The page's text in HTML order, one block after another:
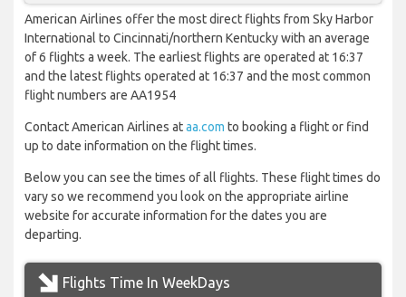
American Airlines offer the most direct flights from Sky Harbor
International to Cincinnati/northern Kentucky with an average
of 6 flights a week. The earliest flights are operated at 16:37
and the latest flights operated at 16:37 and the most common
flight numbers are AA1954
Contact American Airlines ataa.com to booking a flight or find
up to date information on the flight times.
Below you can see the times of all flights. These flight times do
vary so we recommend you look on the appropriate airline
website for accurate information for the dates you are
departing.
Flights Time In WeekDays